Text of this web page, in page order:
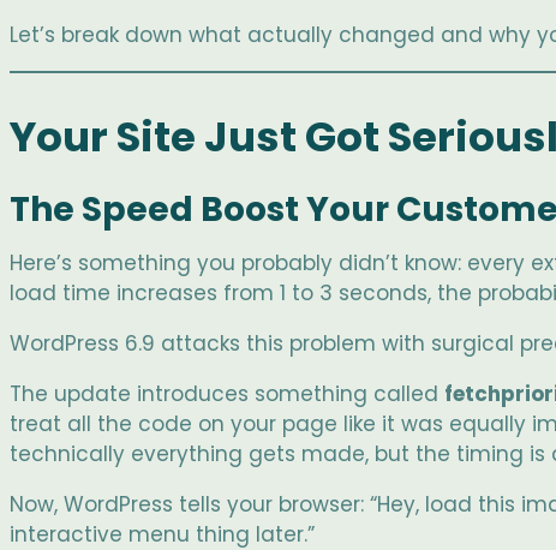
Let’s break down what actually changed and why
Your Site Just Got
The Speed Boost Your
Here’s something you probably didn’t know: every
load time increases from 1 to 3 seconds, the
WordPress 6.9 attacks this problem with surgical
The update introduces something called
treat all the code on your page like it was equally
technically everything gets made, but the timing is
Now, WordPress tells your browser: “Hey, load
interactive menu thing later.”